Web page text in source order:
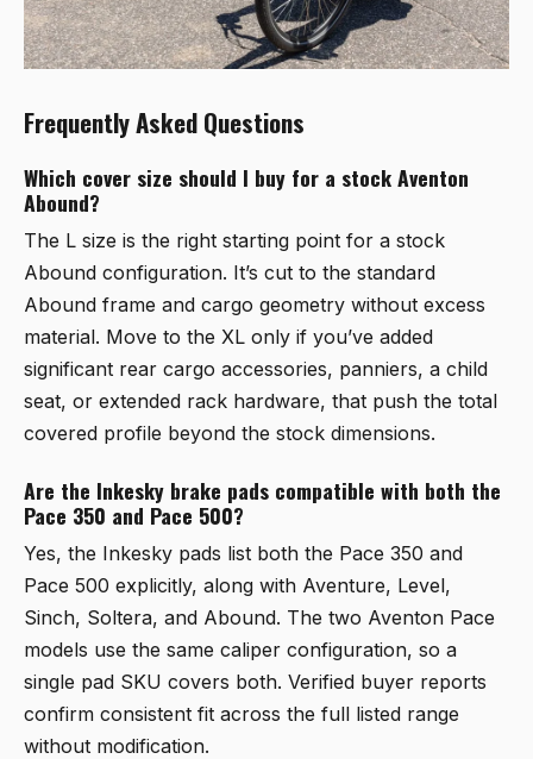
Frequently Asked Questions
Which cover size should I buy for a stock Aventon
Abound?
The L size is the right starting point for a stock
Abound configuration. It’s cut to the standard
Abound frame and cargo geometry without excess
material. Move to the XL only if you’ve added
significant rear cargo accessories, panniers, a child
seat, or extended rack hardware, that push the total
covered profile beyond the stock dimensions.
Are the Inkesky brake pads compatible with both the
Pace 350 and Pace 500?
Yes, the Inkesky pads list both the Pace 350 and
Pace 500 explicitly, along with Aventure, Level,
Sinch, Soltera, and Abound. The two Aventon Pace
models use the same caliper configuration, so a
single pad SKU covers both. Verified buyer reports
confirm consistent fit across the full listed range
without modification.